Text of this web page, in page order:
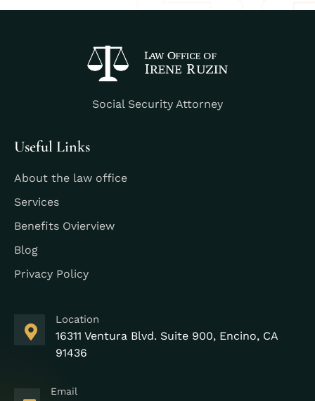
Social Security Attorney
Useful Links
About the law office
Services
Benefits Ovierview
Blog
Privacy Policy
Location
16311 Ventura Blvd. Suite 900, Encino, CA
91436
Email